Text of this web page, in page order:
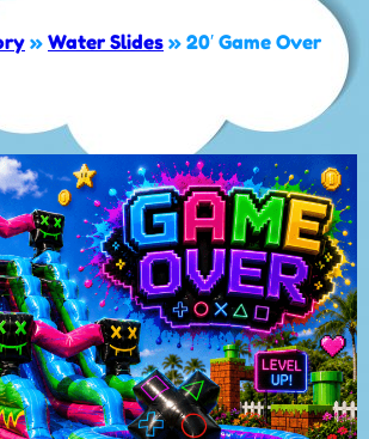
» Water Slides » 20′ Game Over